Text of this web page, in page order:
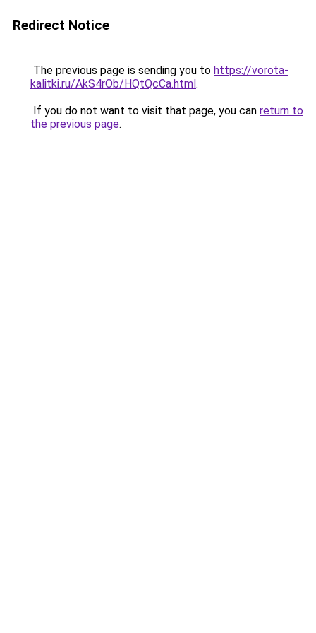
Redirect Notice
The previous page is sending you to https://vorota-
kalitki.ru/AkS4rOb/HQtQcCa.html.
If you do not want to visit that page, you can return to
the previous page.